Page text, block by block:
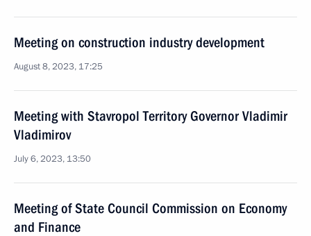
Meeting on construction industry development
August 8, 2023, 17:25
Meeting with Stavropol Territory Governor Vladimir
Vladimirov
July 6, 2023, 13:50
Meeting of State Council Commission on Economy
and Finance